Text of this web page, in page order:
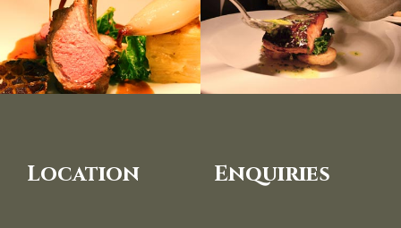
Location Enquiries